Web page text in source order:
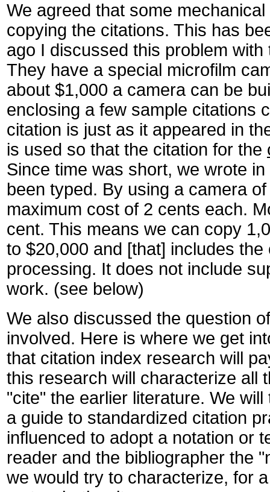
We agreed that some
copying the citations. This has
ago I discussed this problem
They have a special microfilm
about $1,000 a camera can be
enclosing a few sample citations
citation is just as it appeared in
is used so that the citation for the
Since time was short, we wrote
been typed. By using a camera
maximum cost of 2 cents each.
cent. This means we can copy
to $20,000 and [that] includes
processing. It does not include
work. (see below)
We also discussed the question
involved. Here is where we get
that citation index research will
this research will characterize all
"cite" the earlier literature. We
a guide to standardized citation
influenced to adopt a notation or
reader and the bibliographer the
we would try to characterize, for